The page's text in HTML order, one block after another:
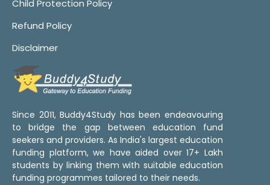
Child Protection Policy
Refund Policy
Disclaimer
Since 2011, Buddy4Study has been endeavouring
to bridge the gap between education fund
seekers and providers. As India's largest education
funding platform, we have aided over 17+ Lakh
students by linking them with suitable education
funding programmes tailored to their needs.